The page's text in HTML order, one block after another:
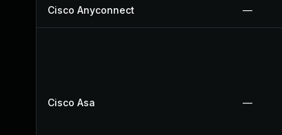
Cisco Anyconnect —
Cisco Asa —